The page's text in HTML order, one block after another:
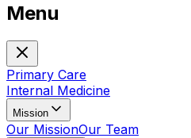
Menu
Primary Care
Internal Medicine
Mission
Our MissionOur Team